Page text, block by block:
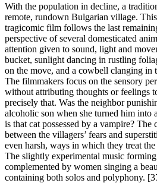
With the population in decline, a
remote, rundown Bulgarian village.
tragicomic film follows the last
perspective of several domesticated
attention given to sound, light and
bucket, sunlight dancing in rustling
on the move, and a cowbell clanging in
The filmmakers focus on the sensory
without attributing thoughts or feelings
precisely that. Was the neighbor
alcoholic son when she turned him into
is that cat possessed by a vampire? The
between the villagers’ fears and
even harsh, ways in which they treat the
The slightly experimental music
complemented by women singing a
containing both solos and polyphony.